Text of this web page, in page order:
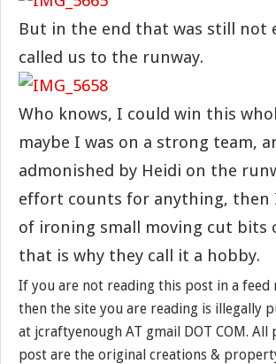
But in the end that was still not
called us to the runway.
Who knows, I could win this
maybe I was on a strong team,
admonished by Heidi on the
effort counts for anything, then
of ironing small moving cut bits
that is why they call it a hobby.
If you are not reading this post in a
then the site you are reading is illegally
at jcraftyenough AT gmail DOT COM.
post are the original creations &